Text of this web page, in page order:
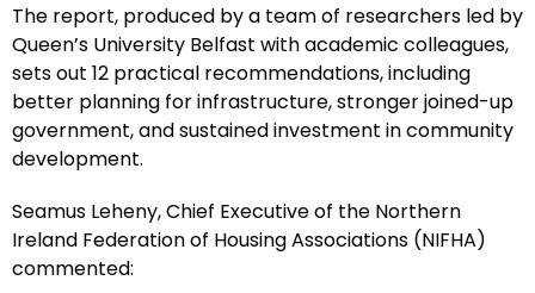
The report, produced by a team of researchers led by
Queen’s University Belfast with academic colleagues,
sets out 12 practical recommendations, including
better planning for infrastructure, stronger joined-up
government, and sustained investment in community
development.
Seamus Leheny, Chief Executive of the Northern
Ireland Federation of Housing Associations (NIFHA)
commented: